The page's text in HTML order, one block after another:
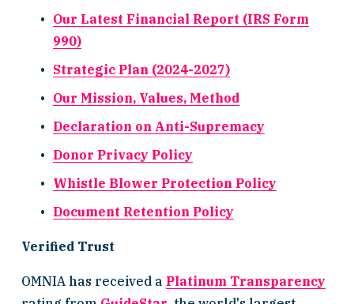
Our Latest Financial Report (IRS Form
990)
Strategic Plan (2024-2027)
Our Mission, Values, Method
Declaration on Anti-Supremacy
Donor Privacy Policy
Whistle Blower Protection Policy
Document Retention Policy
Verified Trust
OMNIA has received a Platinum Transparency